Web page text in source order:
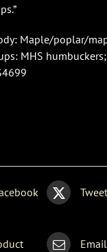
Maple/poplar/
MHS